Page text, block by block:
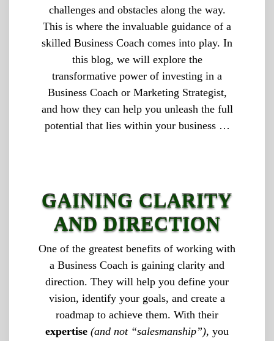
challenges and obstacles along the way.
This is where the invaluable guidance of a
skilled Business Coach comes into play. In
this blog, we will explore the
transformative power of investing in a
Business Coach or Marketing Strategist,
and how they can help you unleash the full
potential that lies within your business …
GAINING CLARITY
AND DIRECTION
One of the greatest benefits of working with
a Business Coach is gaining clarity and
direction. They will help you define your
vision, identify your goals, and create a
roadmap to achieve them. With their
expertise (and not “salesmanship”), you